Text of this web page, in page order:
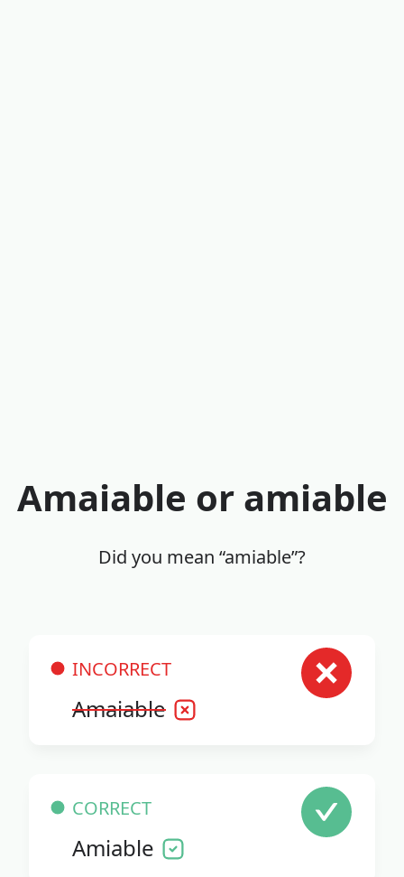
Amaiable or amiable
Did you mean “amiable”?
INCORRECT
Amaiable
CORRECT
Amiable